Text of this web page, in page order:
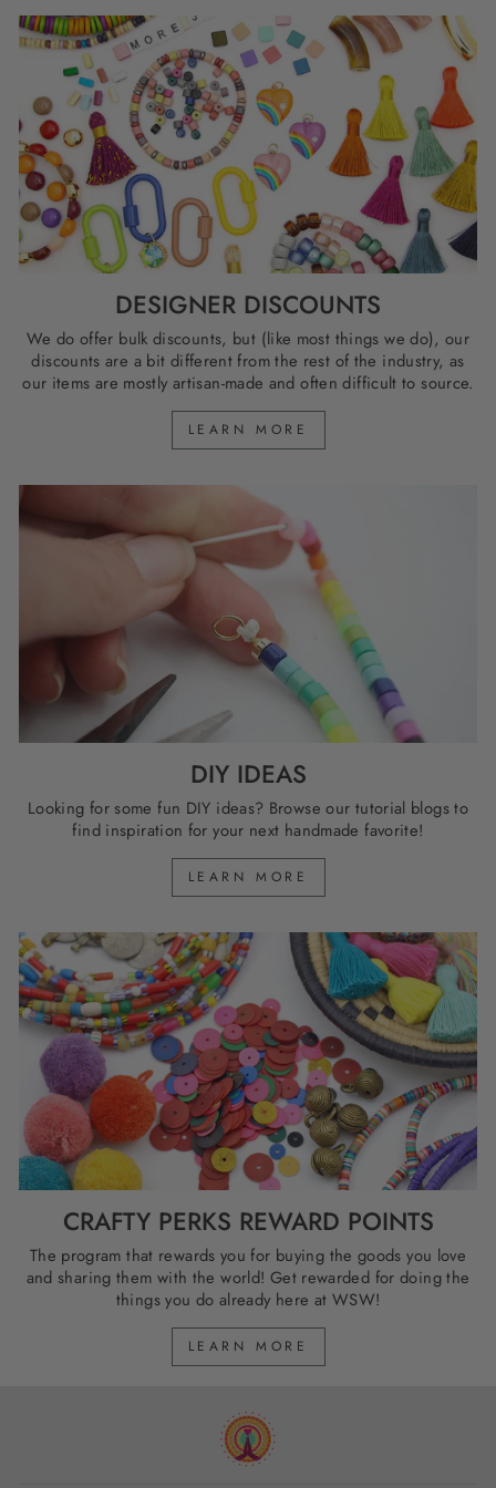
DESIGNER DISCOUNTS
We do offer bulk discounts, but (like most things we do), our
discounts are a bit different from the rest of the industry, as
our items are mostly artisan-made and often difficult to source.
LEARN MORE
DIY IDEAS
Looking for some fun DIY ideas? Browse our tutorial blogs to
find inspiration for your next handmade favorite!
LEARN MORE
CRAFTY PERKS REWARD POINTS
The program that rewards you for buying the goods you love
and sharing them with the world! Get rewarded for doing the
things you do already here at WSW!
LEARN MORE